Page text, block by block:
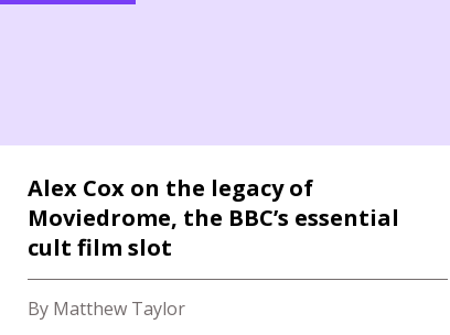
Alex Cox on the legacy of
Moviedrome, the BBC’s essential
cult film slot
By Matthew Taylor